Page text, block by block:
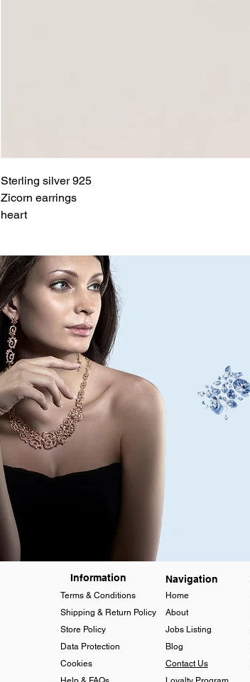
Sterling silver 925
Zicorn earrings
heart
Information
Terms & Conditions
Shipping & Return Policy
Store Policy
Data Protection
Cookies
Navigation
Home
About
Jobs Listing
Blog
Contact Us